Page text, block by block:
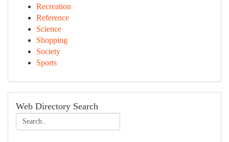
Recreation
Reference
Science
Shopping
Society
Sports
Web Directory Search